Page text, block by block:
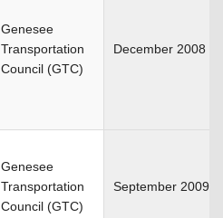
Genesee
Transportation
Council (GTC)
December 2008
Genesee
Transportation
Council (GTC)
September 2009